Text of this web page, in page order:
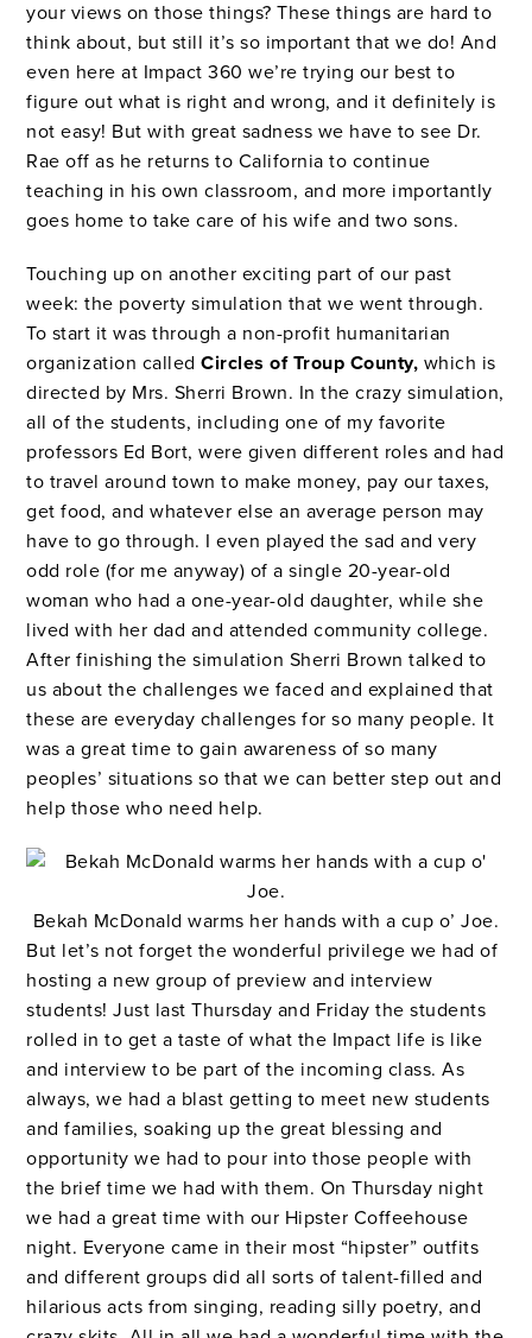
your views on those things? These things are hard to
think about, but still it’s so important that we do! And
even here at Impact 360 we’re trying our best to
figure out what is right and wrong, and it definitely is
not easy! But with great sadness we have to see Dr.
Rae off as he returns to California to continue
teaching in his own classroom, and more importantly
goes home to take care of his wife and two sons.
Touching up on another exciting part of our past
week: the poverty simulation that we went through.
To start it was through a non-profit humanitarian
organization calledCircles of Troup County, which is
directed by Mrs. Sherri Brown. In the crazy simulation,
all of the students, including one of my favorite
professors Ed Bort, were given different roles and had
to travel around town to make money, pay our taxes,
get food, and whatever else an average person may
have to go through. I even played the sad and very
odd role (for me anyway) of a single 20-year-old
woman who had a one-year-old daughter, while she
lived with her dad and attended community college.
After finishing the simulation Sherri Brown talked to
us about the challenges we faced and explained that
these are everyday challenges for so many people. It
was a great time to gain awareness of so many
peoples’ situations so that we can better step out and
help those who need help.
Bekah McDonald warms her hands with a cup o’ Joe.
But let’s not forget the wonderful privilege we had of
hosting a new group of preview and interview
students! Just last Thursday and Friday the students
rolled in to get a taste of what the Impact life is like
and interview to be part of the incoming class. As
always, we had a blast getting to meet new students
and families, soaking up the great blessing and
opportunity we had to pour into those people with
the brief time we had with them. On Thursday night
we had a great time with our Hipster Coffeehouse
night. Everyone came in their most “hipster” outfits
and different groups did all sorts of talent-filled and
hilarious acts from singing, reading silly poetry, and